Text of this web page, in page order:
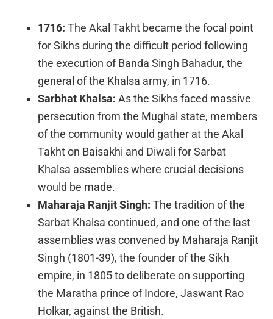
1716:The Akal Takht became the focal point
for Sikhs during the difficult period following
the execution of Banda Singh Bahadur, the
general of the Khalsa army, in 1716.
Sarbhat Khalsa:As the Sikhs faced massive
persecution from the Mughal state, members
of the community would gather at the Akal
Takht on Baisakhi and Diwali for Sarbat
Khalsa assemblies where crucial decisions
would be made.
Maharaja Ranjit Singh: The tradition of the
Sarbat Khalsa continued, and one of the last
assemblies was convened by Maharaja Ranjit
Singh (1801-39), the founder of the Sikh
empire, in 1805 to deliberate on supporting
the Maratha prince of Indore, Jaswant Rao
Holkar, against the British.